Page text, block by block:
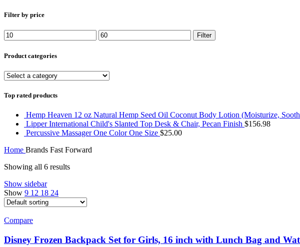
Filter by price
Min
price
Max
price
Filter
Product categories
Top rated products
Hemp Heaven 12 oz Natural Hemp Seed Oil Coconut Body Lotion (Moisturize,
Lipper International Child's Slanted Top Desk & Chair, Pecan Finish $156.98
Percussive Massager One Color One Size $25.00
Home Brands Fast Forward
Showing all 6 results
Show sidebar
Show 9 12 18 24
Compare
Disney Frozen Backpack Set for Girls, 16 inch with Lunch Bag and